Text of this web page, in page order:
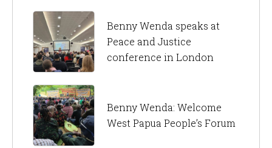
Benny Wenda speaks at
Peace and Justice
conference in London
Benny Wenda: Welcome
West Papua People’s Forum